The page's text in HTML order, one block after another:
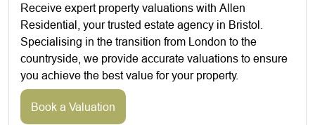
Receive expert property valuations with Allen
Residential, your trusted estate agency in Bristol.
Specialising in the transition from London to the
countryside, we provide accurate valuations to ensure
you achieve the best value for your property.
Book a Valuation